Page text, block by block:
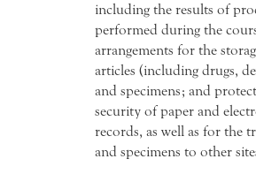
including the results of
performed during the
arrangements for the
articles (including drugs,
and specimens; and
security of paper and
records, as well as for the
and specimens to other